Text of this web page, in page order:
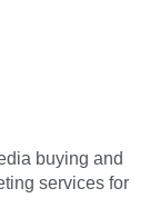
buying and
services for